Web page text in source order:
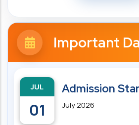
Important
JUL
01
Admission
July 2026